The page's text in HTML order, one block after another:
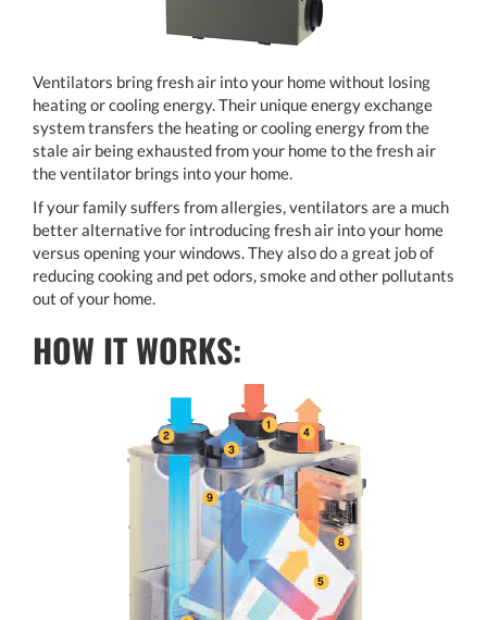
Ventilators bring fresh air into your home without losing
heating or cooling energy. Their unique energy exchange
system transfers the heating or cooling energy from the
stale air being exhausted from your home to the fresh air
the ventilator brings into your home.
If your family suffers from allergies, ventilators are a much
better alternative for introducing fresh air into your home
versus opening your windows. They also do a great job of
reducing cooking and pet odors, smoke and other pollutants
out of your home.
HOW IT WORKS: